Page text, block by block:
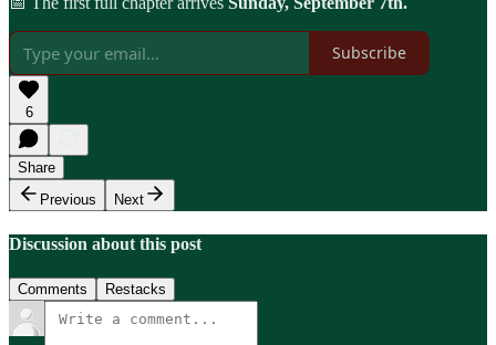
Subscribe
6
Share
Previous
Next
Discussion about this post
Comments Restacks